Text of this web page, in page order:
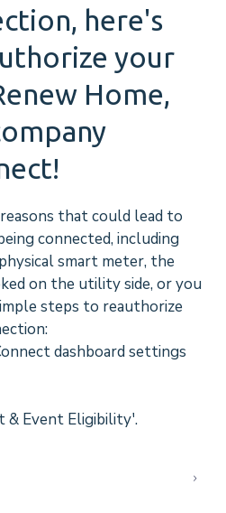
here's
your
Home,
that could lead to
connected, including
smart meter, the
on the utility side, or you
steps to reauthorize
dashboard settings
& Event Eligibility'.